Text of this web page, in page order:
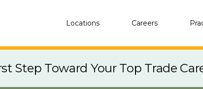
Locations Careers
Step Toward Your Top Trade